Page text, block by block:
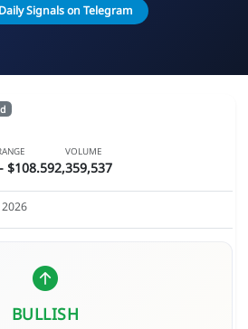
Signals on Telegram
$108.59
VOLUME
2,359,537
BULLISH